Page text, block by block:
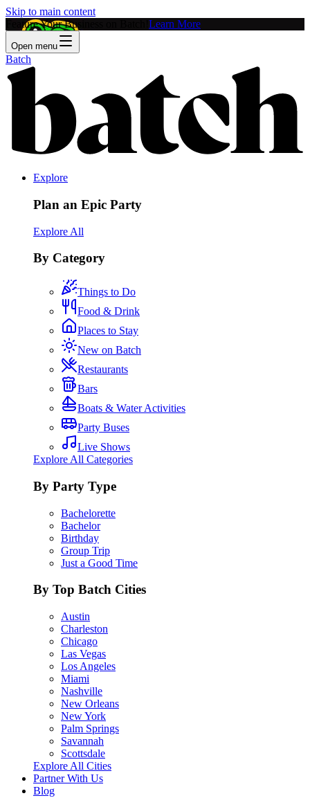
Skip to main content
Feature Your Business on Batch! Learn More
Open menu
Batch
Explore
Plan an Epic Party
Explore All
By Category
Things to Do
Food & Drink
Places to Stay
New on Batch
Restaurants
Bars
Boats & Water Activities
Party Buses
Live Shows
Explore All Categories
By Party Type
Bachelorette
Bachelor
Birthday
Group Trip
Just a Good Time
By Top Batch Cities
Austin
Charleston
Chicago
Las Vegas
Los Angeles
Miami
Nashville
New Orleans
New York
Palm Springs
Savannah
Scottsdale
Explore All Cities
Partner With Us
Blog